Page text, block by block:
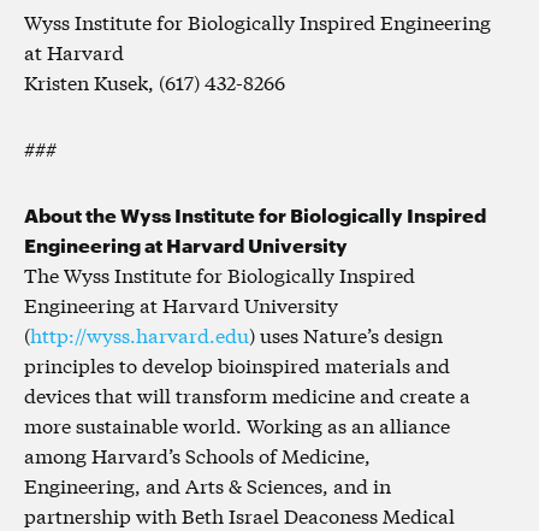
Wyss Institute for Biologically Inspired Engineering
at Harvard
Kristen Kusek, (617) 432-8266
###
About the Wyss Institute for Biologically Inspired
Engineering at Harvard University
The Wyss Institute for Biologically Inspired
Engineering at Harvard University
(http://wyss.harvard.edu) uses Nature’s design
principles to develop bioinspired materials and
devices that will transform medicine and create a
more sustainable world. Working as an alliance
among Harvard’s Schools of Medicine,
Engineering, and Arts & Sciences, and in
partnership with Beth Israel Deaconess Medical